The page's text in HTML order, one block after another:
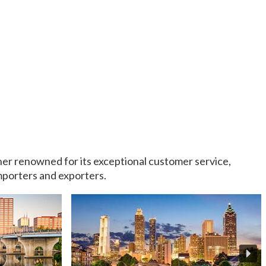
renowned for its exceptional customer service,
and exporters.